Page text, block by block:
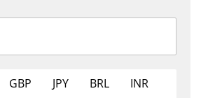
GBP JPY BRL
INR